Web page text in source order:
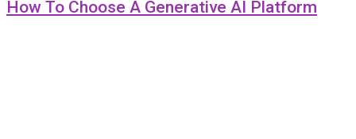
How To Choose A Generative AI Platform